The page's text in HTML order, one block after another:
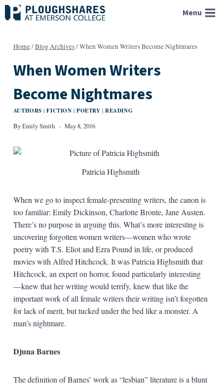
Skip
to
Menu
Home/Blog Archives/When Women Writers Become Nightmares
When Women Writers
Become Nightmares
AUTHORS |FICTION |POETRY |READING
ByEmily Smith May 8, 2016
Patricia Highsmith
When we go to inspect female-presenting writers, the canon is
too familiar: Emily Dickinson, Charlotte Bronte, Jane Austen.
There’s no purpose in arguing this. What’s more interesting is
uncovering forgotten women writers—women who wrote
poetry with T.S. Eliot and Ezra Pound in life, or produced
movies with Alfred Hitchcock. It was Patricia Highsmith that
Hitchcock, an expert on horror, found particularly interesting
—knew that her writing would terrify, knew that like the
important work of all female writers their writing isn’t forgotten
for lack of merit, but tucked under the bed like a monster. A
man’s nightmare.
Djuna Barnes
The definition of Barnes’ work as “lesbian” literature is a blunt